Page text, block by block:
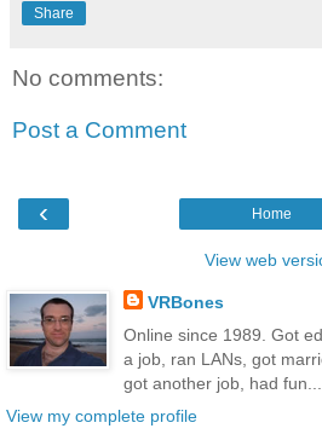
Share
No comments:
Post a Comment
‹ Home
View web
VRBones
Online since 1989. Got
a job, ran LANs, got
got another job, had
View my complete profile